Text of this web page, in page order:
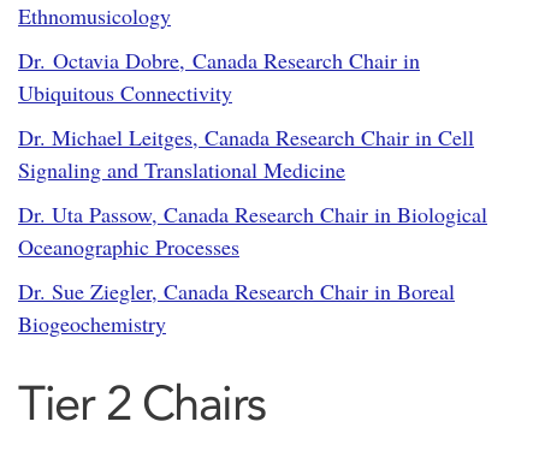
Ethnomusicology
Dr. Octavia Dobre, Canada Research Chair in
Ubiquitous Connectivity
Dr. Michael Leitges, Canada Research Chair in Cell
Signaling and Translational Medicine
Dr. Uta Passow, Canada Research Chair in Biological
Oceanographic Processes
Dr. Sue Ziegler, Canada Research Chair in Boreal
Biogeochemistry
Tier 2 Chairs